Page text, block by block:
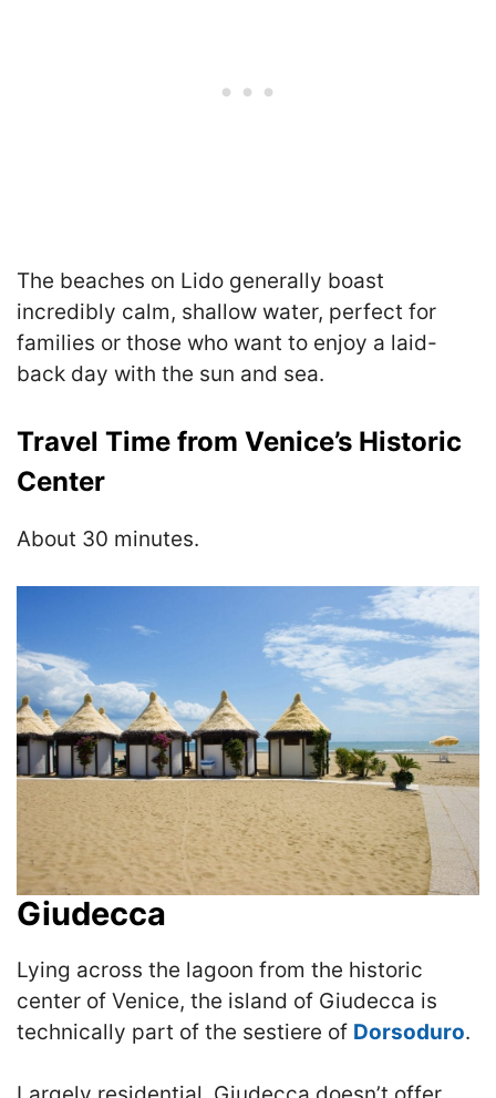
The beaches on Lido generally boast
incredibly calm, shallow water, perfect for
families or those who want to enjoy a laid-
back day with the sun and sea.
Travel Time from Venice’s Historic
Center
About 30 minutes.
Giudecca
Lying across the lagoon from the historic
center of Venice, the island of Giudecca is
technically part of the sestiere of Dorsoduro.